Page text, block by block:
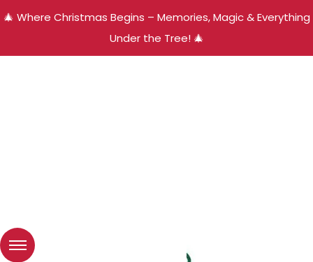
🎄 Where Christmas Begins – Memories, Magic & Everything
Under the Tree! 🎄